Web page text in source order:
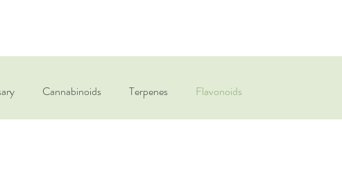
Cannabinoids Terpenes Flavonoids